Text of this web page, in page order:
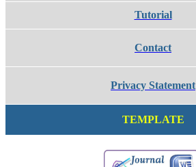
Tutorial
Contact
Privacy Statement
TEMPLATE